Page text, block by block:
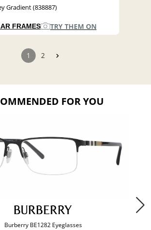
Gradient (838887)
FRAMES TRY THEM ON
1 2
FOR YOU
Burberry BE1282 Eyeglasses